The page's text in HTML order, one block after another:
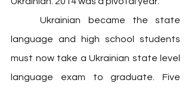
	Ukrainian became the state
language and high school students
must now take a Ukrainian state level
language exam to graduate. Five